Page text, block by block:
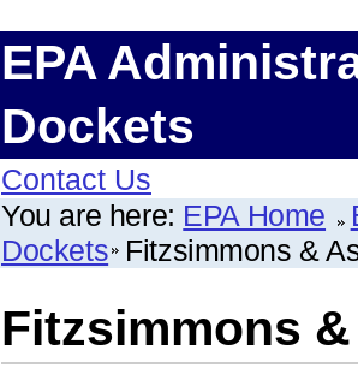
EPA
Dockets
Contact Us
You are here: EPA Home
Dockets Fitzsimmons &
Fitzsimmons